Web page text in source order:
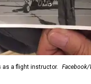
as a flight instructor.
Facebook/